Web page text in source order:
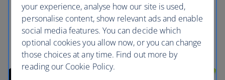
We will continue to offer tours that enable you to
responsibly observe wildlife in its natural habitat
your experience, analyse how our site is used,
personalise content, show relevant ads and enable
social media features. You can decide which
optional cookies you allow now, or you can change
those choices at any time. Find out more by
reading our Cookie Policy.